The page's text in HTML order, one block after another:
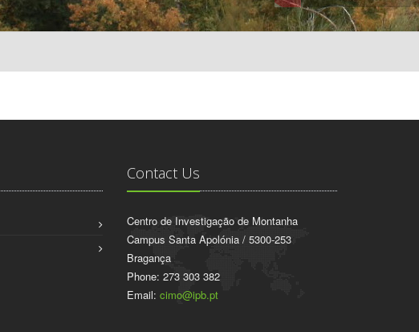
Contact Us
Centro de Investigação de Montanha
Campus Santa Apolónia / 5300-253
Bragança
Phone: 273 303 382
Email: cimo@ipb.pt